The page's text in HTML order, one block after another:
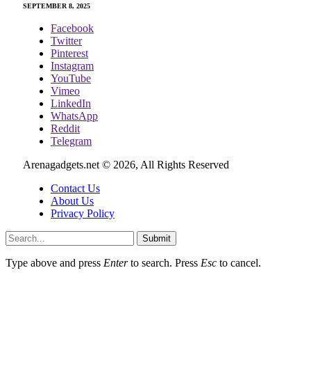
SEPTEMBER 8, 2025
Facebook
Twitter
Pinterest
Instagram
YouTube
Vimeo
LinkedIn
WhatsApp
Reddit
Telegram
Arenagadgets.net © 2026, All Rights Reserved
Contact Us
About Us
Privacy Policy
Submit
Type above and press Enterto search. Press Esc to cancel.